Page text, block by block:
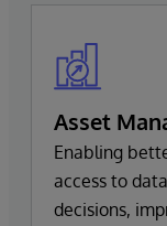
Asset
Enabling
access to
decisions,